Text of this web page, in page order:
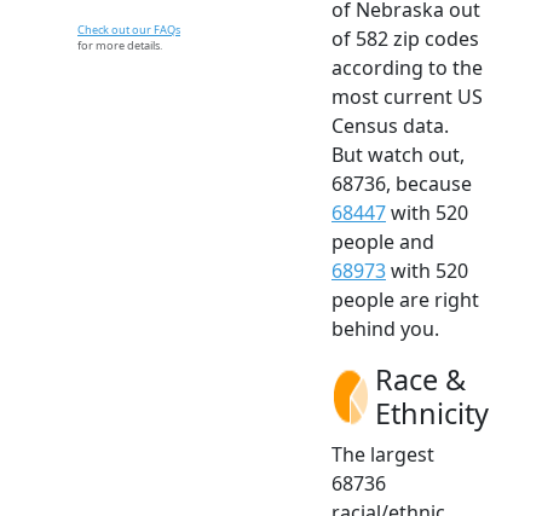
Check out our FAQs
for more details.
of Nebraska out
of 582 zip codes
according to the
most current US
Census data.
But watch out,
68736, because
68447with 520
people and
68973with 520
people are right
behind you.
Race &
Ethnicity
The largest
68736